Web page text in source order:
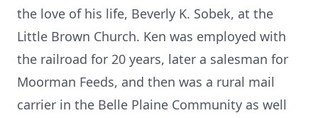
the love of his life, Beverly K. Sobek, at the
Little Brown Church. Ken was employed with
the railroad for 20 years, later a salesman for
Moorman Feeds, and then was a rural mail
carrier in the Belle Plaine Community as well